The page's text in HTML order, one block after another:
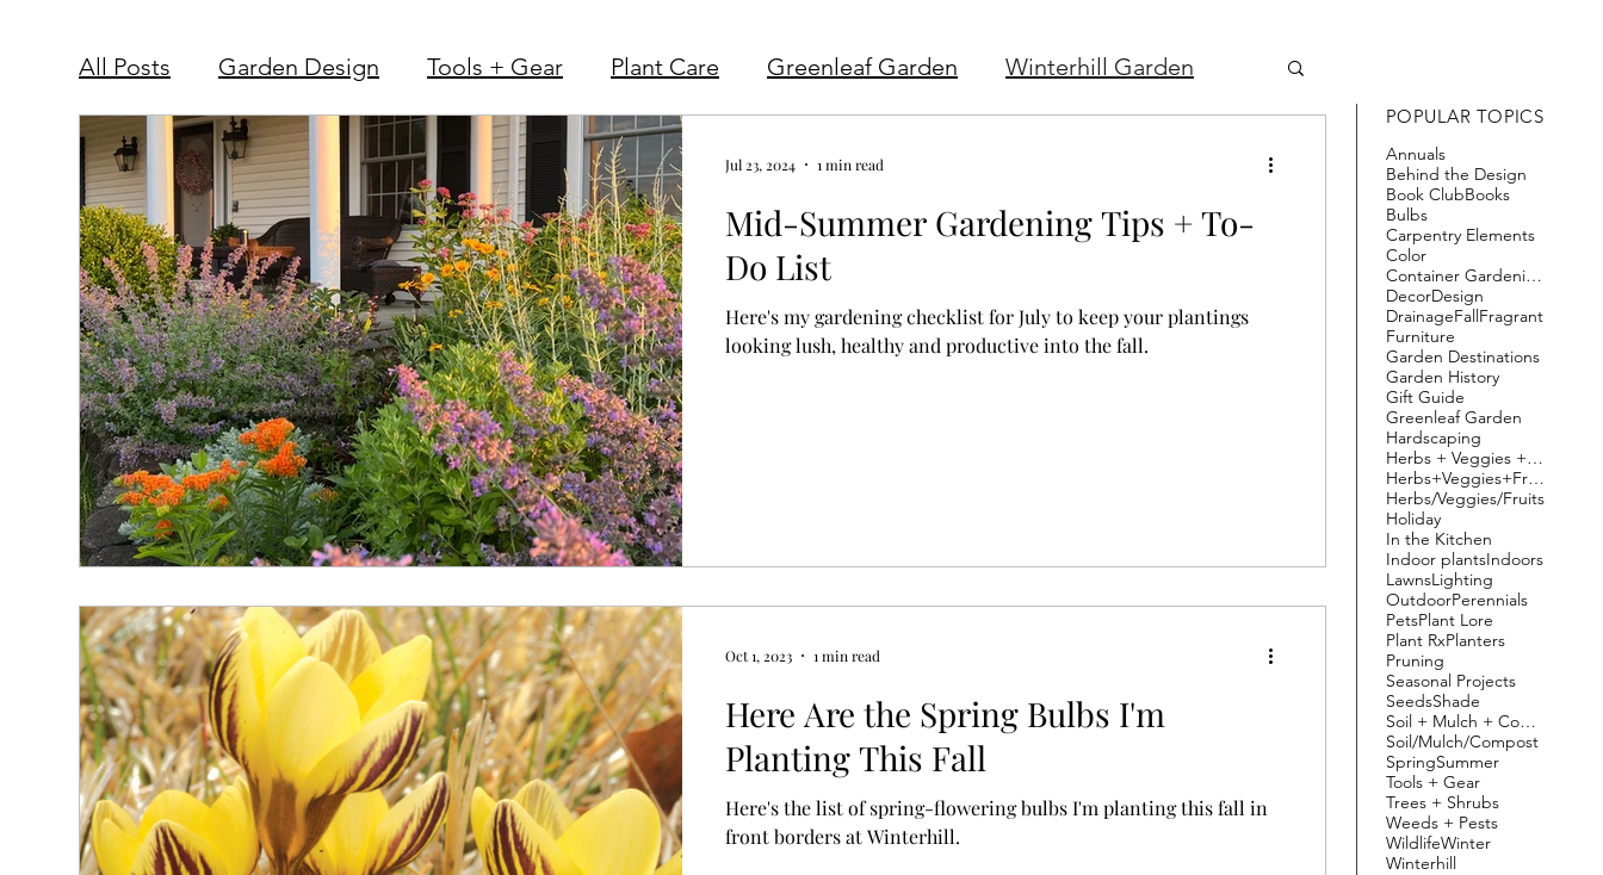
POPULAR TOPICS
Annuals
Behind the Design
Book ClubBooks
Bulbs
Carpentry Elements
Color
Container Gardening
DecorDesign
DrainageFallFragrant
Furniture
Garden Destinations
Garden History
Gift Guide
Greenleaf Garden
Hardscaping
Herbs + Veggies + Fruit
Herbs+Veggies+Fruits
Herbs/Veggies/Fruits
Holiday
In the Kitchen
Indoor plantsIndoors
LawnsLighting
OutdoorPerennials
PetsPlant Lore
Plant RxPlanters
Pruning
Seasonal Projects
SeedsShade
Soil + Mulch + Compost
Soil/Mulch/Compost
SpringSummer
Tools + Gear
Trees + Shrubs
Weeds + Pests
WildlifeWinter
Winterhill
All Posts Garden Design Tools + Gear Plant Care Greenleaf Garden Winterhill Garden
Hardscape + Carpentry
Mid-Summer Gardening Tips + To-
Do List
Here's my gardening checklist for July to keep your plantings
looking lush, healthy and productive into the fall.
Jul 23, 2024 1 min read
Here Are the Spring Bulbs I'm
Planting This Fall
Here's the list of spring-flowering bulbs I'm planting this fall in
front borders at Winterhill.
Oct 1, 2023 1 min read